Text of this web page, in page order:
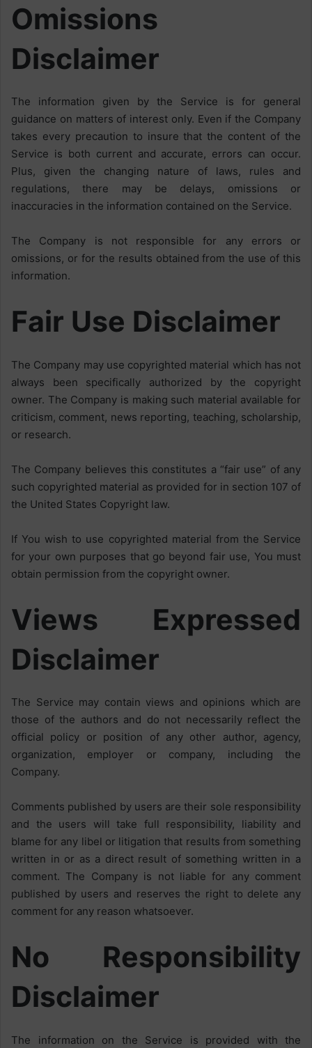
Omissions
Disclaimer
The information given by the Service is for general
guidance on matters of interest only. Even if the Company
takes every precaution to insure that the content of the
Service is both current and accurate, errors can occur.
Plus, given the changing nature of laws, rules and
regulations, there may be delays, omissions or
inaccuracies in the information contained on the Service.
The Company is not responsible for any errors or
omissions, or for the results obtained from the use of this
information.
Fair Use Disclaimer
The Company may use copyrighted material which has not
always been specifically authorized by the copyright
owner. The Company is making such material available for
criticism, comment, news reporting, teaching, scholarship,
or research.
The Company believes this constitutes a “fair use” of any
such copyrighted material as provided for in section 107 of
the United States Copyright law.
If You wish to use copyrighted material from the Service
for your own purposes that go beyond fair use, You must
obtain permission from the copyright owner.
Views Expressed
Disclaimer
The Service may contain views and opinions which are
those of the authors and do not necessarily reflect the
official policy or position of any other author, agency,
organization, employer or company, including the
Company.
Comments published by users are their sole responsibility
and the users will take full responsibility, liability and
blame for any libel or litigation that results from something
written in or as a direct result of something written in a
comment. The Company is not liable for any comment
published by users and reserves the right to delete any
comment for any reason whatsoever.
No Responsibility
Disclaimer
The information on the Service is provided with the